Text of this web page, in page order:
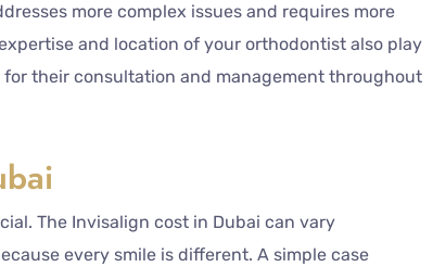
more complex issues and requires more
and location of your orthodontist also play
their consultation and management throughout
The Invisalign cost in Dubai can vary
every smile is different. A simple case